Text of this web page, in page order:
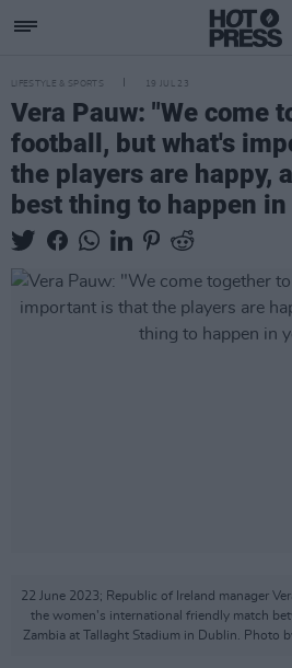
LIFESTYLE & SPORTS 19 JUL 23
Vera Pauw: "We come
football, but what's
the players are happy,
best thing to happen
22 June 2023; Republic of Ireland manager
the women's international friendly match
Zambia at Tallaght Stadium in Dublin. Photo